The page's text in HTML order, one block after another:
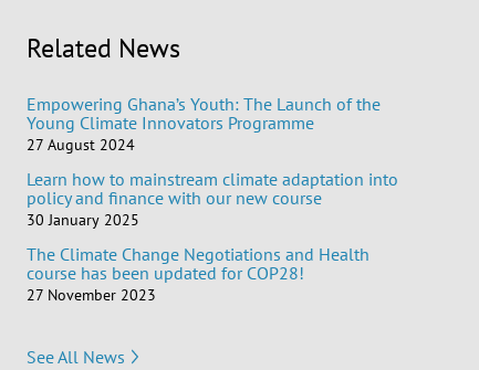
Related News
Empowering Ghana’s Youth: The Launch of the
Young Climate Innovators Programme
27 August 2024
Learn how to mainstream climate adaptation into
policy and finance with our new course
30 January 2025
The Climate Change Negotiations and Health
course has been updated for COP28!
27 November 2023
See All News